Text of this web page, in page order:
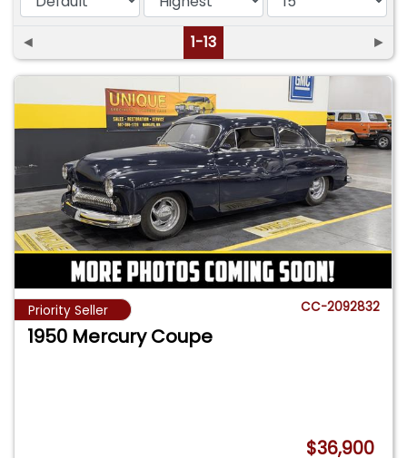
◄ 1-13 ►
Priority Seller CC-2092832
1950 Mercury Coupe
$36,900